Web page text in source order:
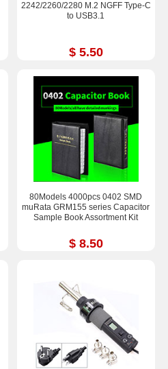
2242/2260/2280 M.2 NGFF Type-C
to USB3.1
$ 5.50
80Models 4000pcs 0402 SMD
muRata GRM155 series Capacitor
Sample Book Assortment Kit
$ 8.50